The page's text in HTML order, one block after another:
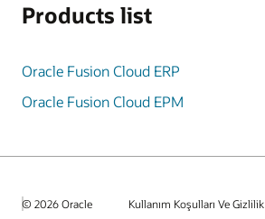
Products list
Oracle Fusion Cloud ERP
Oracle Fusion Cloud EPM
© 2026 Oracle Kullanım Koşulları Ve Gizlilik